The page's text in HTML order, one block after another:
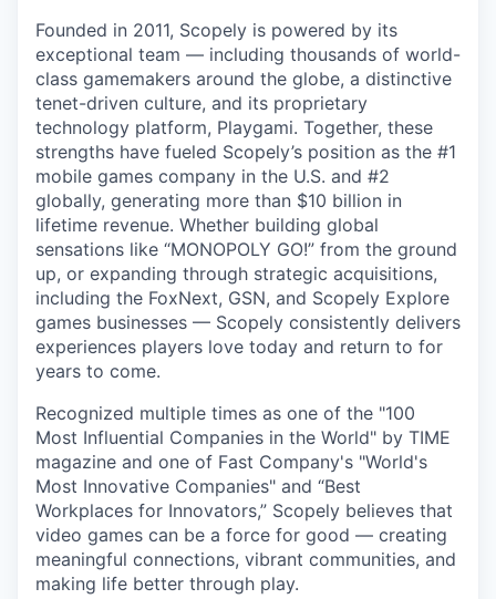
Founded in 2011, Scopely is powered by its
exceptional team — including thousands of world-
class gamemakers around the globe, a distinctive
tenet-driven culture, and its proprietary
technology platform, Playgami. Together, these
strengths have fueled Scopely’s position as the #1
mobile games company in the U.S. and #2
globally, generating more than $10 billion in
lifetime revenue. Whether building global
sensations like “MONOPOLY GO!” from the ground
up, or expanding through strategic acquisitions,
including the FoxNext, GSN, and Scopely Explore
games businesses — Scopely consistently delivers
experiences players love today and return to for
years to come.
Recognized multiple times as one of the "100
Most Influential Companies in the World" by TIME
magazine and one of Fast Company's "World's
Most Innovative Companies" and “Best
Workplaces for Innovators,” Scopely believes that
video games can be a force for good — creating
meaningful connections, vibrant communities, and
making life better through play.